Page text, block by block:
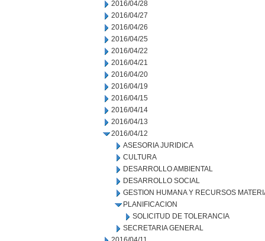
2016/04/28
2016/04/27
2016/04/26
2016/04/25
2016/04/22
2016/04/21
2016/04/20
2016/04/19
2016/04/15
2016/04/14
2016/04/13
2016/04/12
ASESORIA JURIDICA
CULTURA
DESARROLLO AMBIENTAL
DESARROLLO SOCIAL
GESTION HUMANA Y RECURSOS
PLANIFICACION
SOLICITUD DE TOLERANCIA
SECRETARIA GENERAL